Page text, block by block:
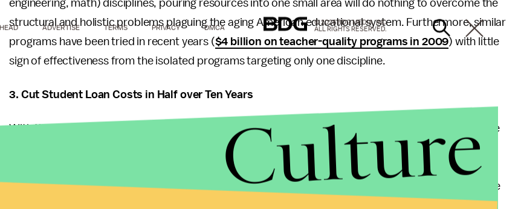
engineering, math) disciplines, pouring resources into one small area will do nothing to overcome the
structural and holistic problems plaguing the aging American educational system. Furthermore, similar
programs have been tried in recent years ($4 billion on teacher-quality programs in 2009) with little
sign of effectiveness from the isolated programs targeting only one discipline.
3. Cut Student Loan Costs in Half over Ten Years
With the average student debt for borrowers under 30 rising to $21,000
, this is probably the promise
that will be remembered the most -- for better or worse -- should Obama secure another term. The
danger behind this promise is that historically, taxpayers have always put up with subsidizing the
nation's college costs, as universities use federal money to pay for tuition increases. The vicious cycle
ADVERTISE TERMS PRIVACY DMCA
© 2026 BDG MEDIA, INC.
ALL RIGHTS RESERVED.
Culture